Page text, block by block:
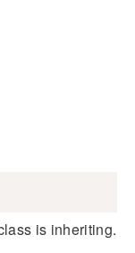
is inheriting.